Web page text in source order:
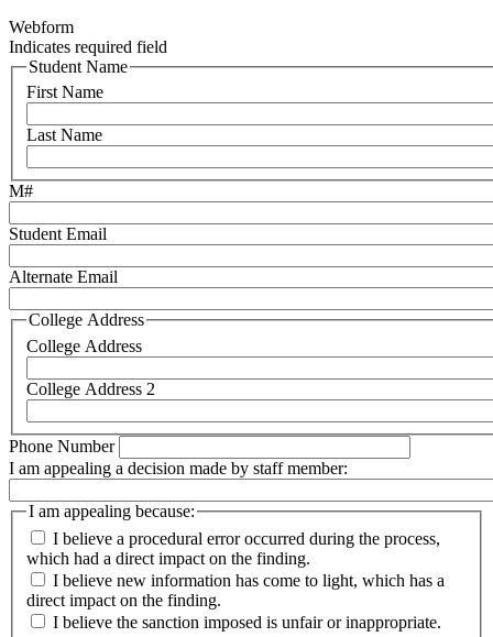
Webform
Indicates required field
Student Name
First Name
Last Name
M#
Student Email
Alternate Email
College Address
College Address
College Address 2
Phone Number
I am appealing a decision made by staff member:
I am appealing because:
I believe a procedural error occurred during the process,
which had a direct impact on the finding.
I believe new information has come to light, which has a
direct impact on the finding.
I believe the sanction imposed is unfair or inappropriate.